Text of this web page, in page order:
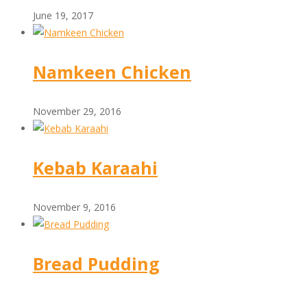
June 19, 2017
Namkeen Chicken
November 29, 2016
Kebab Karaahi
November 9, 2016
Bread Pudding